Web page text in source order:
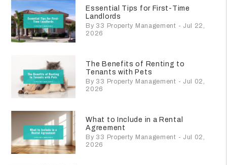
Essential Tips for First-Time
Landlords
By 33 Property Management - Jul 22,
2026
The Benefits of Renting to
Tenants with Pets
By 33 Property Management - Jul 02,
2026
What to Include in a Rental
Agreement
By 33 Property Management - Jul 02,
2026